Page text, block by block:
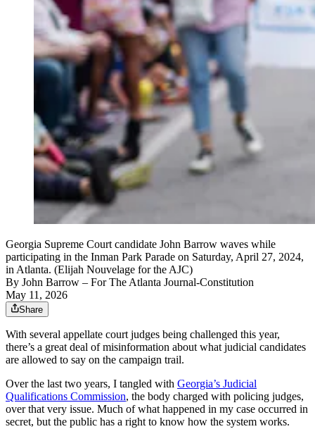
Georgia Supreme Court candidate John Barrow waves while
participating in the Inman Park Parade on Saturday, April 27, 2024,
in Atlanta. (Elijah Nouvelage for the AJC)
By John Barrow – For The Atlanta Journal-Constitution
May 11, 2026
Share
With several appellate court judges being challenged this year,
there’s a great deal of misinformation about what judicial candidates
are allowed to say on the campaign trail.
Over the last two years, I tangled with Georgia’s Judicial
Qualifications Commission, the body charged with policing judges,
over that very issue. Much of what happened in my case occurred in
secret, but the public has a right to know how the system works.